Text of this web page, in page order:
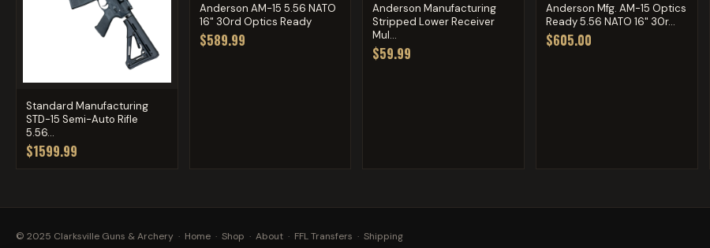
Standard Manufacturing
STD-15 Semi-Auto Rifle
5.56...
$1599.99
Anderson AM-15 5.56 NATO
16" 30rd Optics Ready
$589.99
Anderson Manufacturing
Stripped Lower Receiver
Mul...
$59.99
Anderson Mfg. AM-15 Optics
Ready 5.56 NATO 16" 30r...
$605.00
© 2025 Clarksville Guns & Archery · Home · Shop · About · FFL Transfers · Shipping